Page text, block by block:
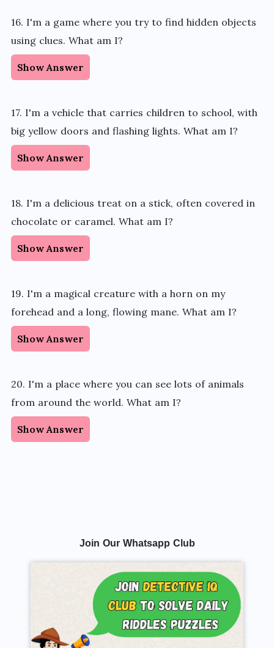
16. I'm a game where you try to find hidden objects
using clues. What am I?
Show Answer
17. I'm a vehicle that carries children to school, with
big yellow doors and flashing lights. What am I?
Show Answer
18. I'm a delicious treat on a stick, often covered in
chocolate or caramel. What am I?
Show Answer
19. I'm a magical creature with a horn on my
forehead and a long, flowing mane. What am I?
Show Answer
20. I'm a place where you can see lots of animals
from around the world. What am I?
Show Answer
Join Our Whatsapp Club